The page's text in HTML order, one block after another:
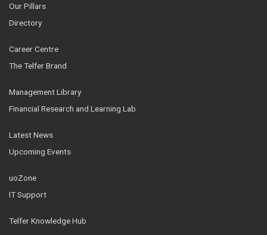
Our Pillars
Directory
Career Centre
The Telfer Brand
Management Library
Financial Research and Learning Lab
Latest News
Upcoming Events
uoZone
IT Support
Telfer Knowledge Hub